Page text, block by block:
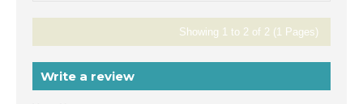
Showing 1 to 2 of 2 (1 Pages)
Write a review